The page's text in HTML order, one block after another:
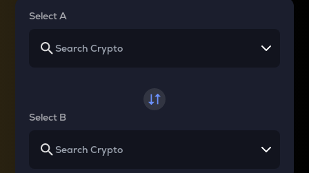
Select A
Select B